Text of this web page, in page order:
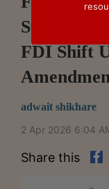
Strategic
FDI Shift
adwait shikhare
2 Apr 2026 6:04
Share this